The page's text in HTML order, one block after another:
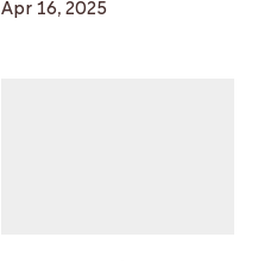
Apr 16, 2025